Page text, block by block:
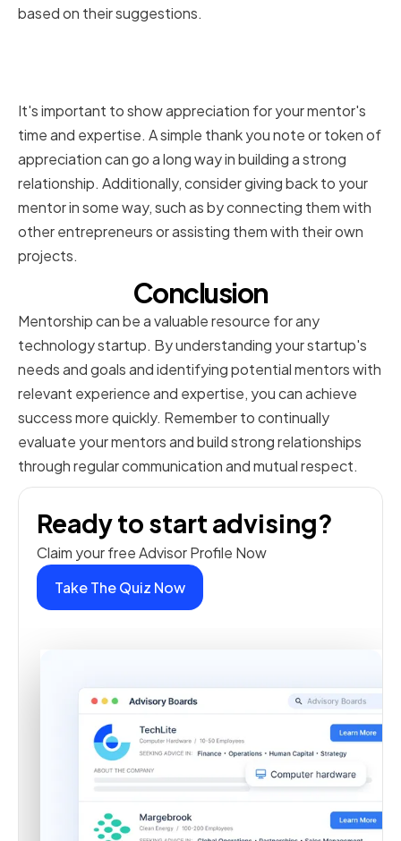
based on their suggestions.
It's important to show appreciation for your mentor's
time and expertise. A simple thank you note or token of
appreciation can go a long way in building a strong
relationship. Additionally, consider giving back to your
mentor in some way, such as by connecting them with
other entrepreneurs or assisting them with their own
projects.
Conclusion
Mentorship can be a valuable resource for any
technology startup. By understanding your startup's
needs and goals and identifying potential mentors with
relevant experience and expertise, you can achieve
success more quickly. Remember to continually
evaluate your mentors and build strong relationships
through regular communication and mutual respect.
Ready to start advising?
Claim your free Advisor Profile Now
Take The Quiz Now